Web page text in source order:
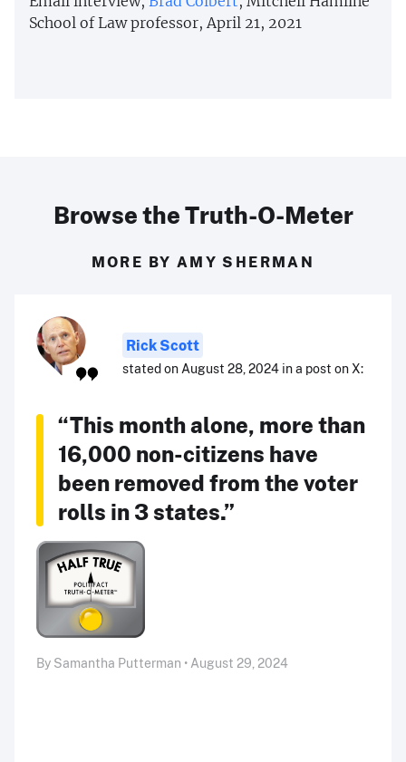
School of Law professor, April 21, 2021
Browse the Truth-O-Meter
MORE BY AMY SHERMAN
Rick Scott
stated on August 28, 2024 in a post on X:
“This month alone, more than
16,000 non-citizens have
been removed from the voter
rolls in 3 states.”
By Samantha Putterman • August 29, 2024